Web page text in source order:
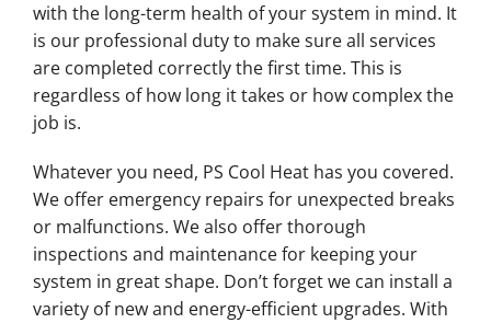
with the long-term health of your system in mind. It
is our professional duty to make sure all services
are completed correctly the first time. This is
regardless of how long it takes or how complex the
job is.
Whatever you need, PS Cool Heat has you covered.
We offer emergency repairs for unexpected breaks
or malfunctions. We also offer thorough
inspections and maintenance for keeping your
system in great shape. Don’t forget we can install a
variety of new and energy-efficient upgrades. With